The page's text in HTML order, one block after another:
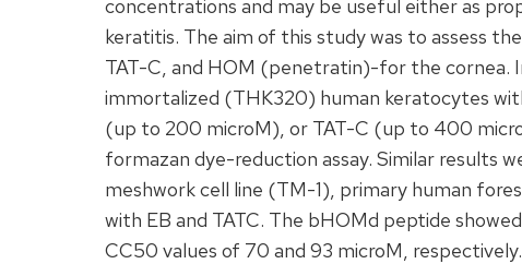
concentrations and may be useful either as
keratitis. The aim of this study was to assess
TAT-C, and HOM (penetratin)-for the cornea.
immortalized (THK320) human keratocytes
(up to 200 microM), or TAT-C (up to 400
formazan dye-reduction assay. Similar results
meshwork cell line (TM-1), primary human
with EB and TATC. The bHOMd peptide
CC50 values of 70 and 93 microM,